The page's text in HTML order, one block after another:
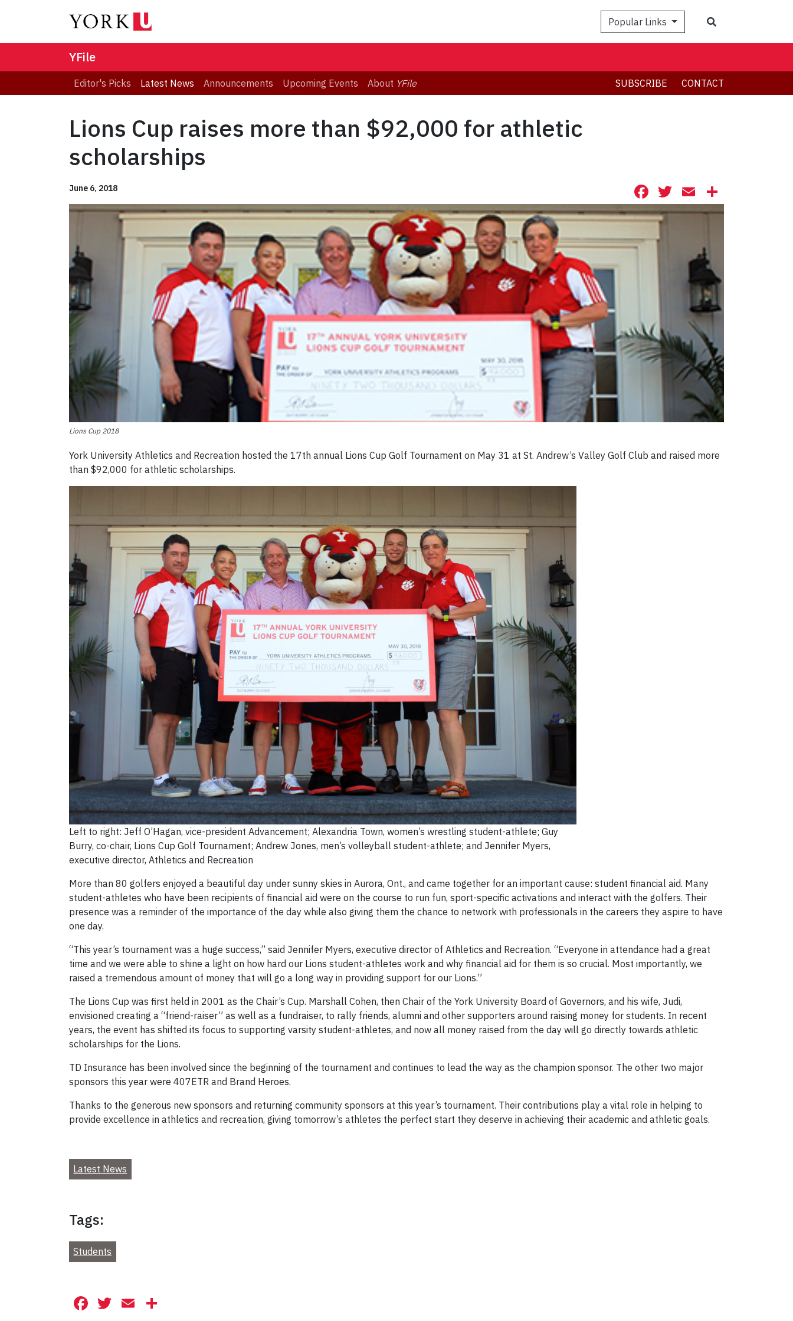
Popular Links
YFile
Editor's Picks Latest News Announcements Upcoming Events About YFile SUBSCRIBE CONTACT
Lions Cup raises more than $92,000 for athletic
scholarships
June 6, 2018 Facebook
Twitter
Email
Lions Cup 2018
York University Athletics and Recreation hosted the 17th annual Lions Cup Golf Tournament on May 31 at St. Andrew’s Valley Golf Club and raised more
than $92,000 for athletic scholarships.
Left to right: Jeff O’Hagan, vice-president Advancement; Alexandria Town, women’s wrestling student-athlete; Guy
Burry, co-chair, Lions Cup Golf Tournament; Andrew Jones, men’s volleyball student-athlete; and Jennifer Myers,
executive director, Athletics and Recreation
More than 80 golfers enjoyed a beautiful day under sunny skies in Aurora, Ont., and came together for an important cause: student financial aid. Many
student-athletes who have been recipients of financial aid were on the course to run fun, sport-specific activations and interact with the golfers. Their
presence was a reminder of the importance of the day while also giving them the chance to network with professionals in the careers they aspire to have
one day.
“This year’s tournament was a huge success,” said Jennifer Myers, executive director of Athletics and Recreation. “Everyone in attendance had a great
time and we were able to shine a light on how hard our Lions student-athletes work and why financial aid for them is so crucial. Most importantly, we
raised a tremendous amount of money that will go a long way in providing support for our Lions.”
The Lions Cup was first held in 2001 as the Chair’s Cup. Marshall Cohen, then Chair of the York University Board of Governors, and his wife, Judi,
envisioned creating a “friend-raiser” as well as a fundraiser, to rally friends, alumni and other supporters around raising money for students. In recent
years, the event has shifted its focus to supporting varsity student-athletes, and now all money raised from the day will go directly towards athletic
scholarships for the Lions.
TD Insurance has been involved since the beginning of the tournament and continues to lead the way as the champion sponsor. The other two major
sponsors this year were 407ETR and Brand Heroes.
Thanks to the generous new sponsors and returning community sponsors at this year’s tournament. Their contributions play a vital role in helping to
provide excellence in athletics and recreation, giving tomorrow’s athletes the perfect start they deserve in achieving their academic and athletic goals.
Latest News
Tags:
Students
Facebook
Twitter
Email